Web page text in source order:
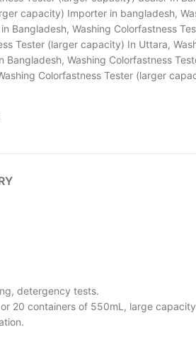
capacity) Importer in bangladesh,
Bangladesh, Washing Colorfastness
Tester (larger capacity) In Uttara,
Bangladesh, Washing Colorfastness
Colorfastness Tester (larger
detergency tests.
20 containers of 550mL, large